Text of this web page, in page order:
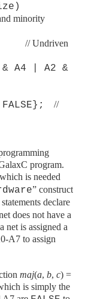
minority
// Undriven
A4 | A2 &
//
program.
is needed
” construct
statements declare
does not have a
net is assigned a
A7 to assign
maj(a, b, c) =
is simply the